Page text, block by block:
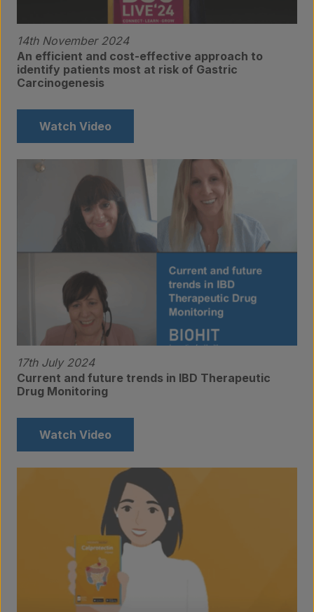
Products
Laboratory services
About us
Insights
Contact
14th November 2024
An efficient and cost-effective approach to
identify patients most at risk of Gastric
Carcinogenesis
Watch Video
17th July 2024
Current and future trends in IBD Therapeutic
Drug Monitoring
Watch Video